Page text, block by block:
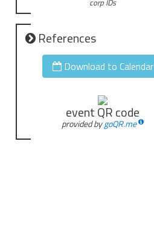
corp IDs
References
Download to Calendar
event QR code
provided bygoQR.me